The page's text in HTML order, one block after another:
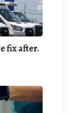
fix after.